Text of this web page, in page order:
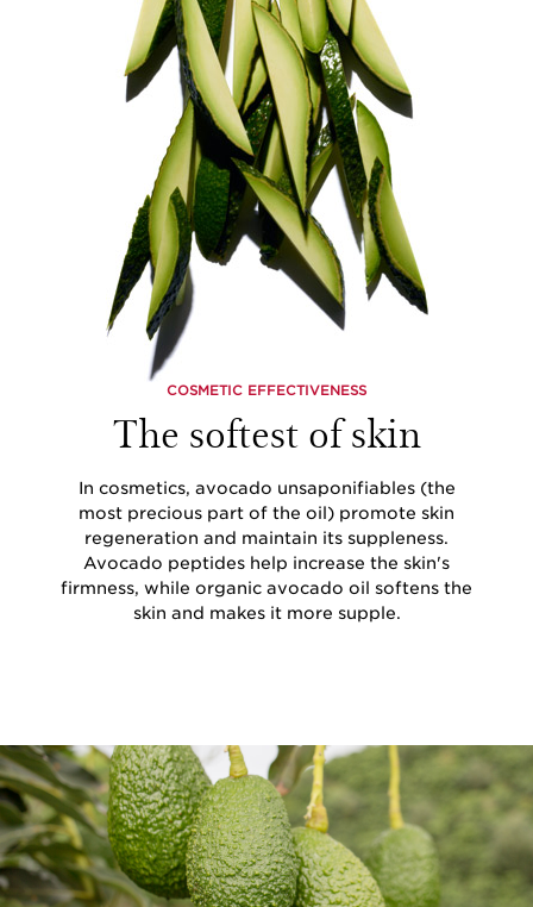
COSMETIC EFFECTIVENESS
The softest of skin
In cosmetics, avocado unsaponifiables (the
most precious part of the oil) promote skin
regeneration and maintain its suppleness.
Avocado peptides help increase the skin's
firmness, while organic avocado oil softens the
skin and makes it more supple.